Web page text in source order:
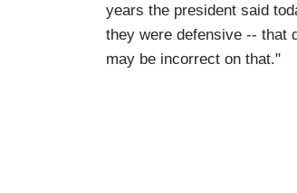
years the president said
they were defensive -- that
may be incorrect on that."